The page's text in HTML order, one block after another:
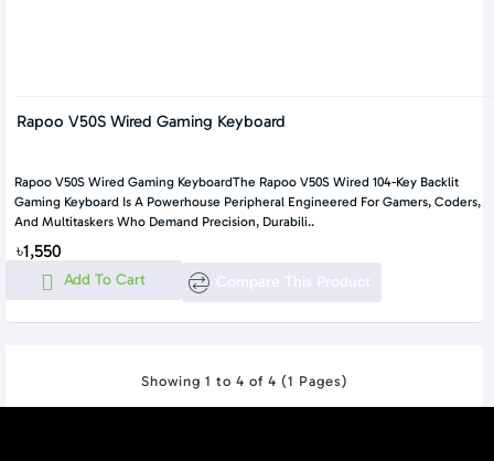
Rapoo V50S Wired Gaming Keyboard
Rapoo V50S Wired Gaming KeyboardThe Rapoo V50S Wired 104-Key Backlit
Gaming Keyboard Is A Powerhouse Peripheral Engineered For Gamers, Coders,
And Multitaskers Who Demand Precision, Durabili..
৳1,550
Add To Cart Compare This Product
Showing 1 to 4 of 4 (1 Pages)